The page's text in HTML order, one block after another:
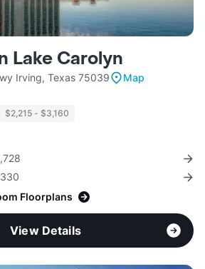
Lake Carolyn
Irving, Texas 75039
Map
$2,215 - $3,160
Floorplans
View Details